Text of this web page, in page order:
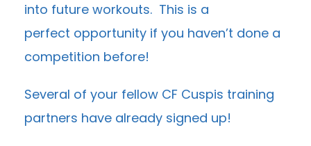
into future workouts. This is a
perfect opportunity if you haven’t done a
competition before!
Several of your fellow CF Cuspis training
partners have already signed up!